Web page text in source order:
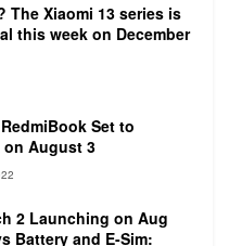
with a 1.15GHz dual-
and 8GB of onboard
is equipped with a
non-removable
The Xiaomi 13 series is
this week on December
Set to
August 3
2 Launching on Aug
Battery and E-Sim: